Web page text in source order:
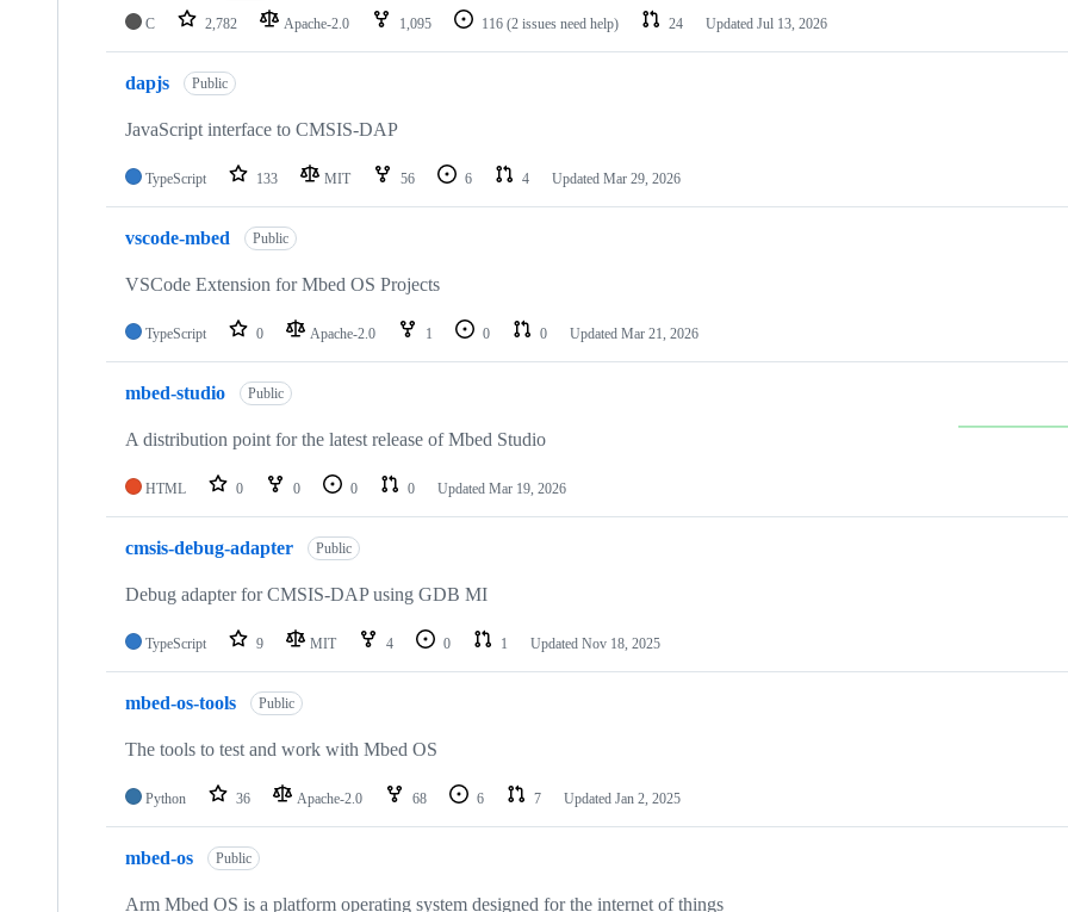
C 2,782 Apache-2.0 1,095 116 (2 issues need help) 24 Updated Jul 13, 2026
dapjs Public
JavaScript interface to CMSIS-DAP
TypeScript 133 MIT 56 6 4 Updated Mar 29, 2026
vscode-mbed Public
VSCode Extension for Mbed OS Projects
TypeScript 0 Apache-2.0 1 0 0 Updated Mar 21, 2026
mbed-studio Public
A distribution point for the latest release of Mbed Studio
HTML 0 0 0 0 Updated Mar 19, 2026
cmsis-debug-adapter Public
Debug adapter for CMSIS-DAP using GDB MI
TypeScript 9 MIT 4 0 1 Updated Nov 18, 2025
mbed-os-tools Public
The tools to test and work with Mbed OS
Python 36 Apache-2.0 68 6 7 Updated Jan 2, 2025
mbed-os Public
Arm Mbed OS is a platform operating system designed for the internet of things